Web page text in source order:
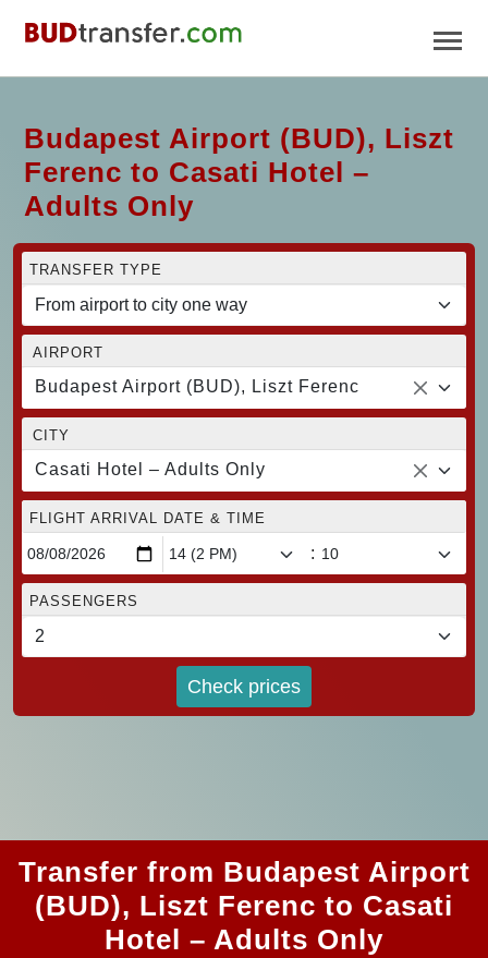
Budapest Airport (BUD), Liszt
Ferenc to Casati Hotel –
Adults Only
TRANSFER TYPE
AIRPORT
Budapest Airport (BUD), Liszt Ferenc
CITY
Casati Hotel – Adults Only
FLIGHT ARRIVAL DATE & TIME
:
PASSENGERS
Check prices
Transfer from Budapest Airport
(BUD), Liszt Ferenc to Casati
Hotel – Adults Only